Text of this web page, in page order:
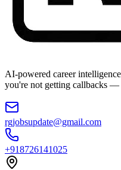
AI-powered career
you're not getting callbacks
rgjobsupdate@gmail.com
+918726141025